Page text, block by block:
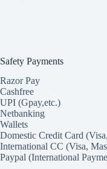
Safety Payments
Razor Pay
Cashfree
UPI (Gpay,etc.)
Netbanking
Wallets
Domestic Credit Card
International CC (Visa,
Paypal (International